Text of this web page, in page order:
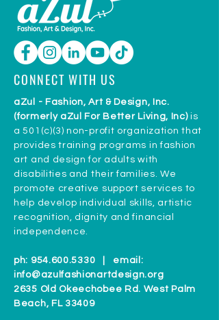
CONNECT WITH US
aZul - Fashion, Art & Design, Inc.
(formerly aZul For Better Living, Inc)is
a 501(c)(3) non-profit organization that
provides training programs in fashion
art and design for adults with
disabilities and their families. We
promote creative support services to
help develop individual skills, artistic
recognition, dignity and financial
independence.
ph: 954.600.5330 | email:
info@azulfashionartdesign.org
2635 Old Okeechobee Rd. West Palm
Beach, FL 33409